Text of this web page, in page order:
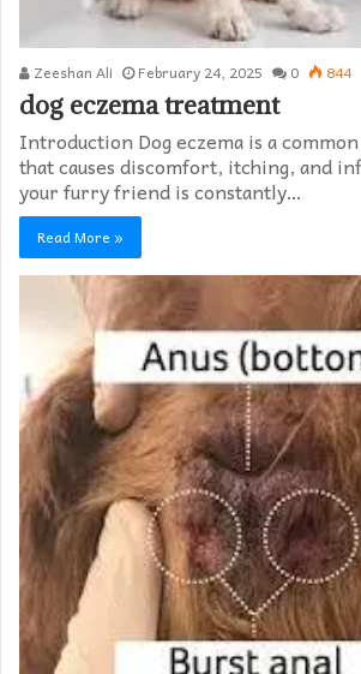
Zeeshan Ali February 24, 2025 0 844
dog eczema treatment​
Introduction Dog eczema is a
that causes discomfort, itching, and
your furry friend is constantly…
Read More »